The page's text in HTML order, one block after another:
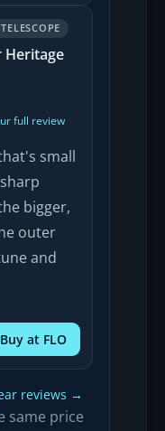
Heritage
full review
small
bigger,
outer
and
Buy at FLO
reviews →
same price